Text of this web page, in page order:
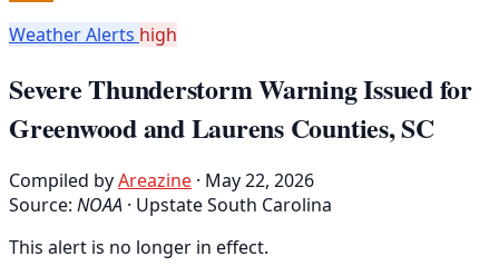
Weather Alerts high
Severe Thunderstorm Warning Issued for
Greenwood and Laurens Counties, SC
Compiled byAreazine · May 22, 2026
Source: NOAA · Upstate South Carolina
This alert is no longer in effect.